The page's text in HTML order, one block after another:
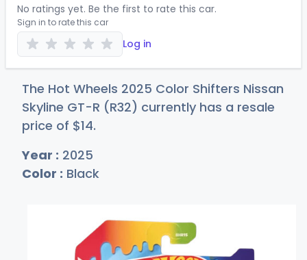
No ratings yet. Be the first to rate this car.
Sign in to rate this car
Log in
The Hot Wheels 2025 Color Shifters Nissan
Skyline GT-R (R32) currently has a resale
price of $14.
Year : 2025
Color : Black